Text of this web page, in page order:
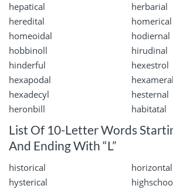
hepatical
herbarial
heredital
homerical
homeoidal
hodiernal
hobbinoll
hirudinal
hinderful
hexestrol
hexapodal
hexameral
hexadecyl
hesternal
heronbill
habitatal
List Of 10-Letter Words
And Ending With “L”
historical
horizontal
hysterical